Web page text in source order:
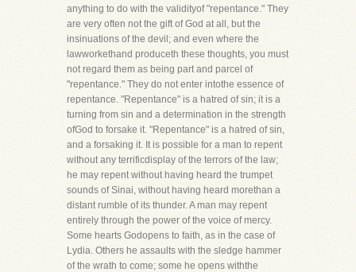
anything to do with the validityof "repentance." They
are very often not the gift of God at all, but the
insinuations of the devil; and even where the
lawworkethand produceth these thoughts, you must
not regard them as being part and parcel of
"repentance." They do not enter intothe essence of
repentance. "Repentance" is a hatred of sin; it is a
turning from sin and a determination in the strength
ofGod to forsake it. "Repentance" is a hatred of sin,
and a forsaking it. It is possible for a man to repent
without any terrificdisplay of the terrors of the law;
he may repent without having heard the trumpet
sounds of Sinai, without having heard morethan a
distant rumble of its thunder. A man may repent
entirely through the power of the voice of mercy.
Some hearts Godopens to faith, as in the case of
Lydia. Others he assaults with the sledge hammer
of the wrath to come; some he opens withthe